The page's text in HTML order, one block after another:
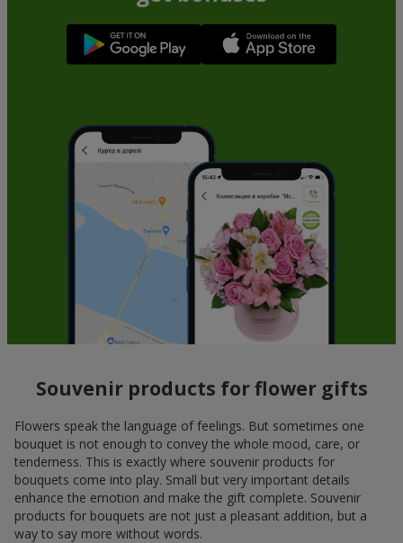
Souvenir products for flower gifts
Flowers speak the language of feelings. But sometimes one
bouquet is not enough to convey the whole mood, care, or
tenderness. This is exactly where souvenir products for
bouquets come into play. Small but very important details
enhance the emotion and make the gift complete. Souvenir
products for bouquets are not just a pleasant addition, but a
way to say more without words.